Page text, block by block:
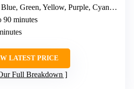
Green, Yellow, Purple, Cyan, White
90 minutes
LATEST PRICE
Full Breakdown